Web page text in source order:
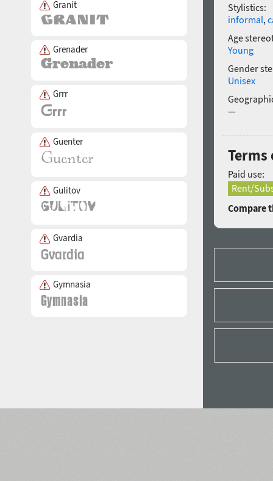
Granit
Grenader
Grrr
Guenter
Gulitov
Gvardia
Gymnasia
Stylistics:
informal,
Age
Young
Gender
Unisex
—
Paid use:
Rent/
Compare